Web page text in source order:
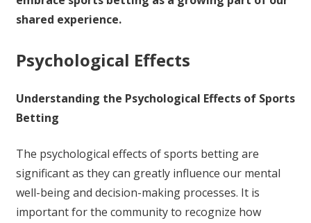
shared experience.
Psychological Effects
Understanding the Psychological Effects of Sports
Betting
The psychological effects of sports betting are
significant as they can greatly influence our mental
well-being and decision-making processes. It is
important for the community to recognize how